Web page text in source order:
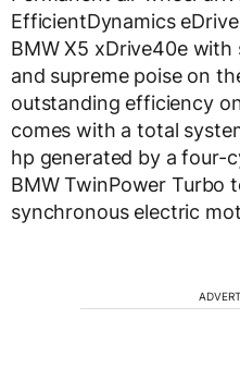
EfficientDynamics
BMW X5 xDrive40e
and supreme poise on
outstanding efficiency
comes with a total
hp generated by a four-
BMW TwinPower Turbo
synchronous electric